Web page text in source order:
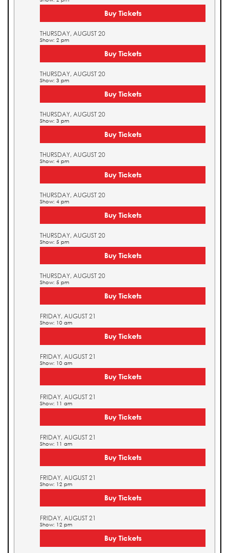
Buy Tickets
THURSDAY, AUGUST 20
Show: 2 pm
Buy Tickets
THURSDAY, AUGUST 20
Show: 3 pm
Buy Tickets
THURSDAY, AUGUST 20
Show: 3 pm
Buy Tickets
THURSDAY, AUGUST 20
Show: 4 pm
Buy Tickets
THURSDAY, AUGUST 20
Show: 4 pm
Buy Tickets
THURSDAY, AUGUST 20
Show: 5 pm
Buy Tickets
THURSDAY, AUGUST 20
Show: 5 pm
Buy Tickets
FRIDAY, AUGUST 21
Show: 10 am
Buy Tickets
FRIDAY, AUGUST 21
Show: 10 am
Buy Tickets
FRIDAY, AUGUST 21
Show: 11 am
Buy Tickets
FRIDAY, AUGUST 21
Show: 11 am
Buy Tickets
FRIDAY, AUGUST 21
Show: 12 pm
Buy Tickets
FRIDAY, AUGUST 21
Show: 12 pm
Buy Tickets